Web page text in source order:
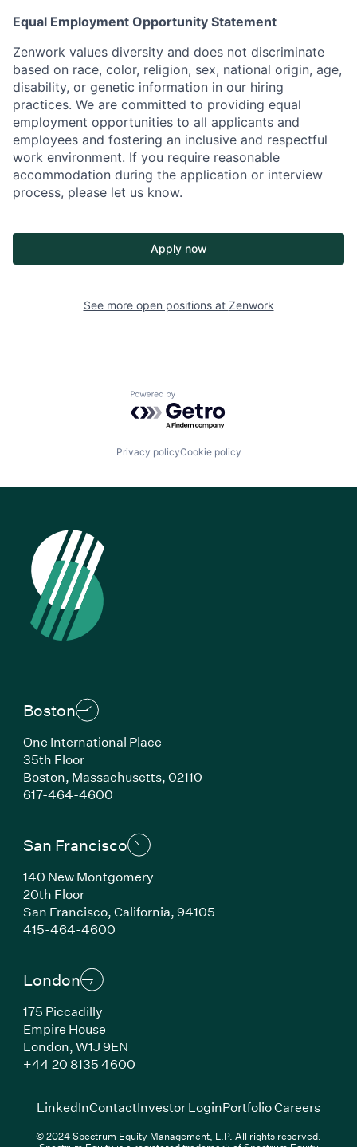
Equal Employment Opportunity Statement
Zenwork values diversity and does not discriminate
based on race, color, religion, sex, national origin, age,
disability, or genetic information in our hiring
practices. We are committed to providing equal
employment opportunities to all applicants and
employees and fostering an inclusive and respectful
work environment. If you require reasonable
accommodation during the application or interview
process, please let us know.
Apply now
See more open positions at Zenwork
Powered by Getro.com
Privacy policyCookie policy
Boston
One International Place
35th Floor
Boston, Massachusetts, 02110
617-464-4600(Link opens in new window)
San Francisco
140 New Montgomery
20th Floor
San Francisco, California, 94105
415-464-4600(Link opens in new window)
London
175 Piccadilly
Empire House
London, W1J 9EN
+44 20 8135 4600(Link opens in new window)
LinkedIn(Link opens in new window)
ContactInvestor Login(Link opens in new
Portfolio Careers(Link
© 2024 Spectrum Equity Management, L.P. All rights reserved.